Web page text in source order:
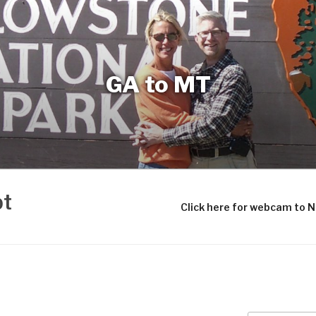
GA to MT
Click here for webcam to